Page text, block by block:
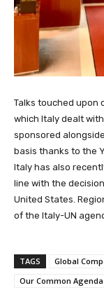
Talks touched upon
which Italy dealt
sponsored
basis thanks to the
Italy has also
line with the
United States.
of the Italy-UN
TAGS Global
Our Common Agenda